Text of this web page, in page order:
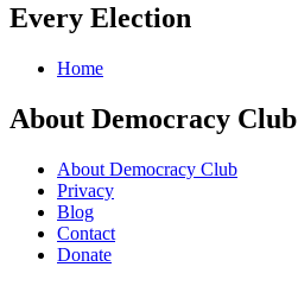
Every Election
Home
About Democracy Club
About Democracy Club
Privacy
Blog
Contact
Donate